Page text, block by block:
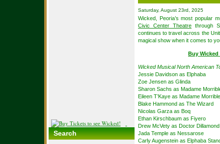
Search
Saturday, August 23rd, 2025
Wicked, Peoria’s most popular
Civic Center Theatre through
continues to travel across the
magical show when it comes to
Buy
Wicked Musical North American
Jessie Davidson as Elphaba
Zoe Jensen as Glinda
Sharon Sachs as Madame
Eileen T’Kaye as Madame Morrible
Blake Hammond as The Wizard
Nicolas Garza as Boq
Ethan Kirschbaum as Fiyero
Drew McVety as Doctor Dillamond
Jada Temple as Nessarose
Carly Augenstein as Elphaba